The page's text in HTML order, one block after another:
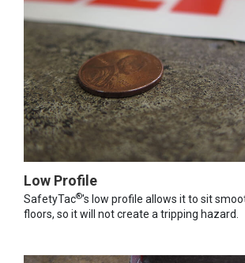
Low Profile
SafetyTac®'s low profile allows it to sit
floors, so it will not create a tripping hazard.